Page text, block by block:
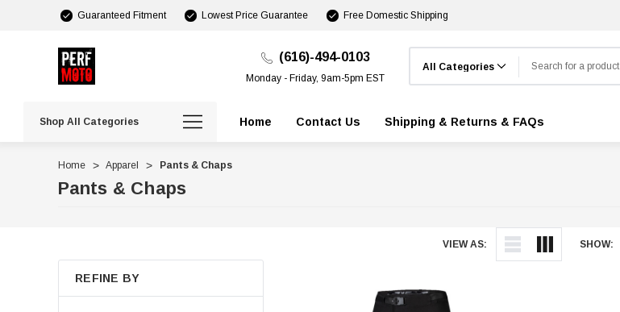
Guaranteed Fitment Lowest Price Guarantee Free Domestic Shipping
(616)-494-0103
Monday - Friday, 9am-5pm EST
Shop All Categories Home Contact Us Shipping & Returns & FAQs
Home Apparel Pants & Chaps
Pants & Chaps
VIEW AS: SHOW:
REFINE BY